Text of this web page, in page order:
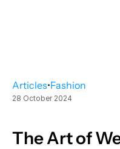
Articles•Fashion
28 October 2024
The Art of